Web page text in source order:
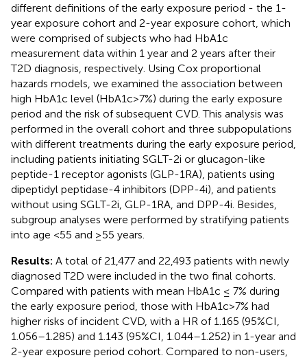
different definitions of the early exposure period - the 1-
year exposure cohort and 2-year exposure cohort, which
were comprised of subjects who had HbA1c
measurement data within 1 year and 2 years after their
T2D diagnosis, respectively. Using Cox proportional
hazards models, we examined the association between
high HbA1c level (HbA1c>7%) during the early exposure
period and the risk of subsequent CVD. This analysis was
performed in the overall cohort and three subpopulations
with different treatments during the early exposure period,
including patients initiating SGLT-2i or glucagon-like
peptide-1 receptor agonists (GLP-1RA), patients using
dipeptidyl peptidase-4 inhibitors (DPP-4i), and patients
without using SGLT-2i, GLP-1RA, and DPP-4i. Besides,
subgroup analyses were performed by stratifying patients
into age <55 and ≥55 years.
Results: A total of 21,477 and 22,493 patients with newly
diagnosed T2D were included in the two final cohorts.
Compared with patients with mean HbA1c ≤ 7% during
the early exposure period, those with HbA1c>7% had
higher risks of incident CVD, with a HR of 1.165 (95%CI,
1.056–1.285) and 1.143 (95%CI, 1.044–1.252) in 1-year and
2-year exposure period cohort. Compared to non-users,